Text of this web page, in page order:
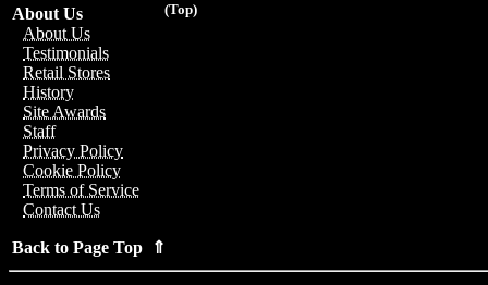
(Top)
About Us
About Us
Testimonials
Retail Stores
History
Site Awards
Staff
Privacy Policy
Cookie Policy
Terms of Service
Contact Us
Back to Page Top ⇑